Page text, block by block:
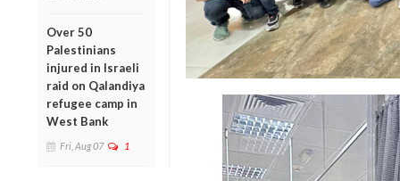
Over 50
Palestinians
injured in Israeli
raid on Qalandiya
refugee camp in
West Bank
Fri, Aug 07 1